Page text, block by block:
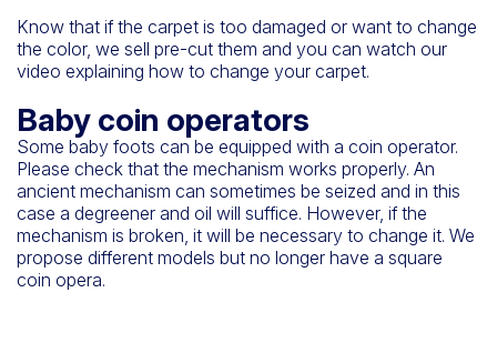
Know that if the carpet is too damaged or want to change
the color, we sell pre-cut them and you can watch our
video explaining how to change your carpet.
Baby coin operators
Some baby foots can be equipped with a coin operator.
Please check that the mechanism works properly. An
ancient mechanism can sometimes be seized and in this
case a degreener and oil will suffice. However, if the
mechanism is broken, it will be necessary to change it. We
propose different models but no longer have a square
coin opera.